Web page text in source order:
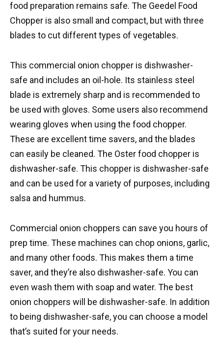
food preparation remains safe. The Geedel Food
Chopper is also small and compact, but with three
blades to cut different types of vegetables.
This commercial onion chopper is dishwasher-
safe and includes an oil-hole. Its stainless steel
blade is extremely sharp and is recommended to
be used with gloves. Some users also recommend
wearing gloves when using the food chopper.
These are excellent time savers, and the blades
can easily be cleaned. The Oster food chopper is
dishwasher-safe. This chopper is dishwasher-safe
and can be used for a variety of purposes, including
salsa and hummus.
Commercial onion choppers can save you hours of
prep time. These machines can chop onions, garlic,
and many other foods. This makes them a time
saver, and they’re also dishwasher-safe. You can
even wash them with soap and water. The best
onion choppers will be dishwasher-safe. In addition
to being dishwasher-safe, you can choose a model
that’s suited for your needs.